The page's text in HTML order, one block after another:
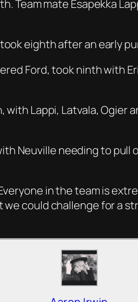
Team mate Esapekka
took eighth after an early
Ford, took ninth with
with Lappi, Latvala,
Neuville needing to
in the team is
could challenge for a